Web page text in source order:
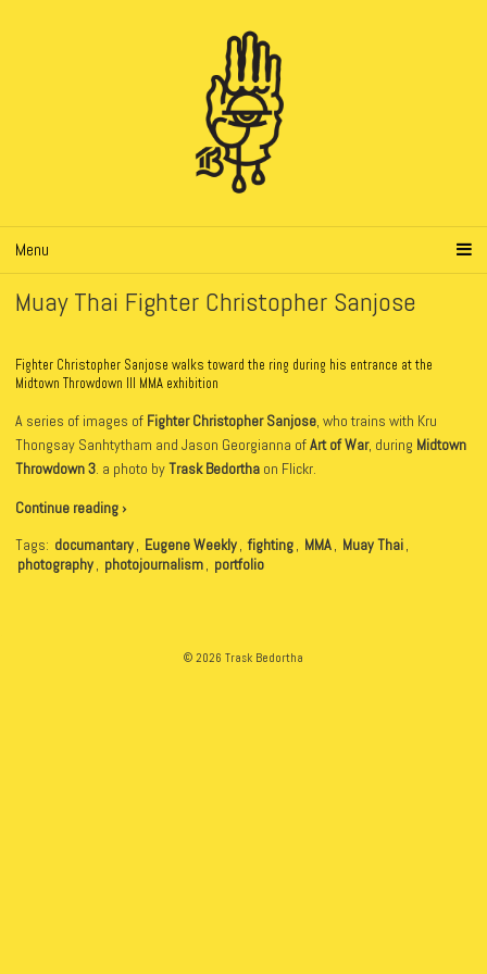
Menu
Muay Thai Fighter Christopher Sanjose
Fighter Christopher Sanjose walks toward the ring during his entrance at the
Midtown Throwdown III MMA exhibition
A series of images of Fighter Christopher Sanjose , who trains with Kru
Thongsay Sanhtytham and Jason Georgianna ofArt of War, during Midtown
Throwdown 3 . a photo byTrask Bedortha on Flickr.
Continue reading ›
Tags: documantary Eugene Weekly fighting MMA Muay Thai
photography
photojournalism portfolio
© 2026 Trask Bedortha